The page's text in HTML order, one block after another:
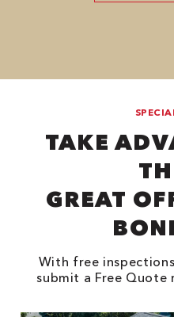
TAKE
GREAT
With free
submit a Free